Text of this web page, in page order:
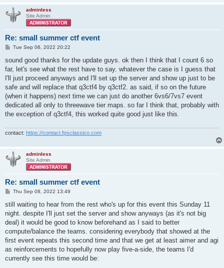
adminless
Site Admin
Re: small summer ctf event
P
s
Tue Sep 06, 2022 20:22
sound good thanks for the update guys. ok then I think that I count 6 so
far, let's see what the rest have to say. whatever the case is I guess that
I'll just proceed anyways and I'll set up the server and show up just to be
safe and will replace that q3ctf4 by q3ctf2. as said, if so on the future
(when it happens) next time we can just do another 6vs6/7vs7 event
dedicated all only to threewave tier maps. so far I think that, probably with
the exception of q3ctf4, this worked quite good just like this.
contact: https://contact.fpsclassico.com
adminless
Site Admin
Re: small summer ctf event
P
s
Thu Sep 08, 2022 13:49
still waiting to hear from the rest who's up for this event this Sunday 11
night. despite I'll just set the server and show anyways (as it's not big
deal) it would be good to know beforehand as I said to better
compute/balance the teams. considering everybody that showed at the
first event repeats this second time and that we get at least aimer and agi
as reinforcements to hopefully now play five-a-side, the teams I'd
currently see this time would be: